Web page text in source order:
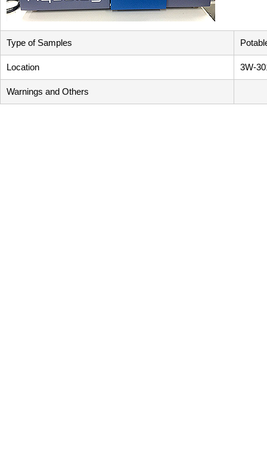
Type of Samples
Location 3W-
Warnings and Others